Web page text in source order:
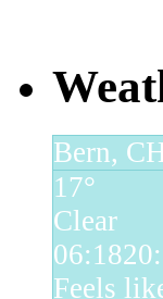
Bern,
17°
Clear
06:18
Feels